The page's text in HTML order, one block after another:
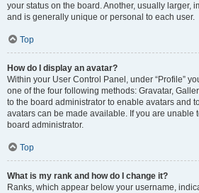
your status on the board. Another, usually larger,
and is generally unique or personal to each user.
Top
How do I display an avatar?
Within your User Control Panel, under “Profile”
one of the four following methods: Gravatar,
to the board administrator to enable avatars and
avatars can be made available. If you are unable
board administrator.
Top
What is my rank and how do I change it?
Ranks, which appear below your username,